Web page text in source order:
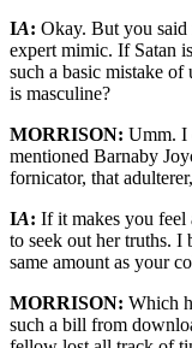
IA: Okay. But you said
expert mimic. If Satan
such a basic mistake
is masculine?
MORRISON: Umm. I
mentioned Barnaby
fornicator, that
IA: If it makes you feel
to seek out her truths.
same amount as your
MORRISON: Which
such a bill from